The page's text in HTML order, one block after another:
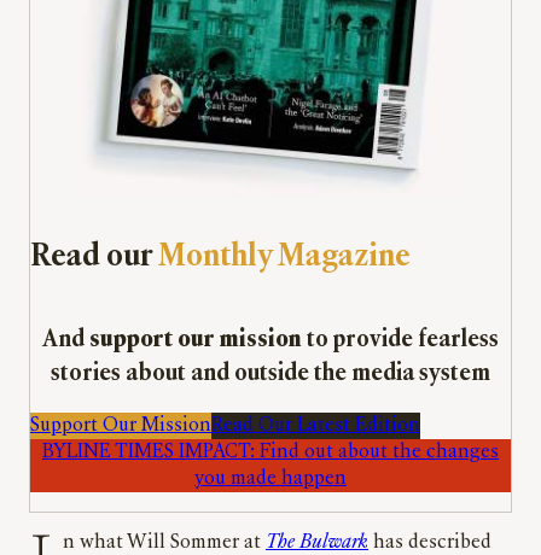
Read ourMonthly Magazine
And support our mission to provide fearless
stories about and outside the media system
Support Our MissionRead Our Latest Edition
BYLINE TIMES IMPACT: Find out about the changes
you made happen
In what Will Sommer at The Bulwark has described